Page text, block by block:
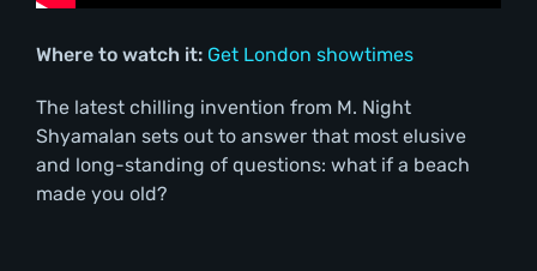
Where to watch it: Get London showtimes
The latest chilling invention from M. Night
Shyamalan sets out to answer that most elusive
and long-standing of questions: what if a beach
made you old?